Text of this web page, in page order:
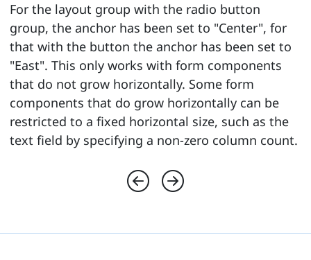
For the layout group with the radio button
group, the anchor has been set to "Center", for
that with the button the anchor has been set to
"East". This only works with form components
that do not grow horizontally. Some form
components that do grow horizontally can be
restricted to a fixed horizontal size, such as the
text field by specifying a non-zero column count.